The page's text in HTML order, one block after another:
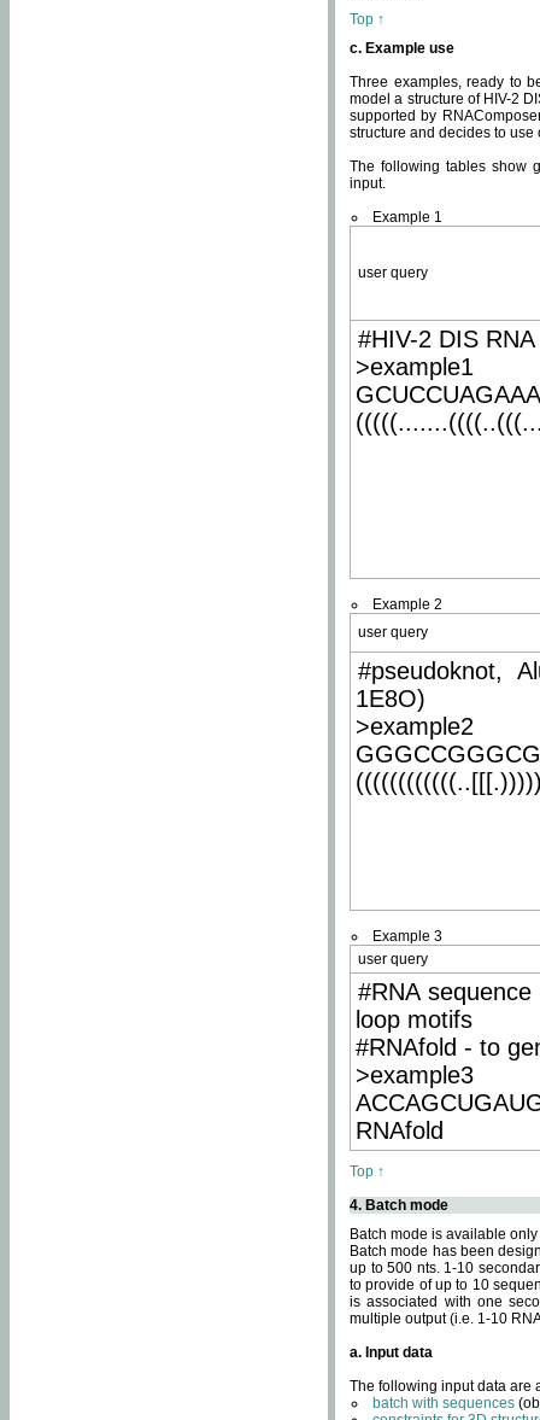
Top ↑
c. Example use
Three examples, ready to
model a structure of HIV-2
supported by
structure and decides to
The following tables show
input.
Example 1
user query
#HIV-2 DIS
>example1
Example 2
user query
#pseudoknot,
1E8O)
>example2
Example 3
user query
#RNA
loop motifs
#RNAfold - to
>example3
RNAfold
Top ↑
4. Batch mode
Batch mode is available
Batch mode has been
up to 500 nts. 1-10
to provide of up to 10
is associated with one
multiple output (i.e. 1-10
a. Input data
The following input data are
batch with sequences